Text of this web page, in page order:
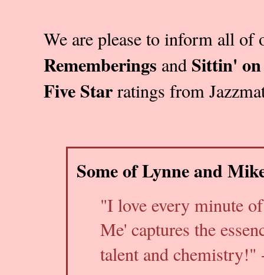
We are please to inform all
Rememberings and Sittin'
Five Starratings from
Some of Lynne and
"I love every minute
Me' captures the
talent and chemistry!"